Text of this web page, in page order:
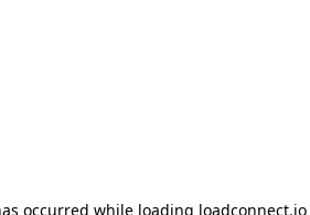
occurred while loading loadconnect.io